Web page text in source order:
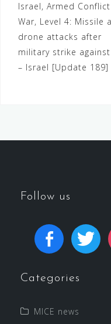
Israel, Armed
War, Level 4: Missile
drone attacks after
military strike
– Israel [Update 189]
Follow us
Categories
MICE news